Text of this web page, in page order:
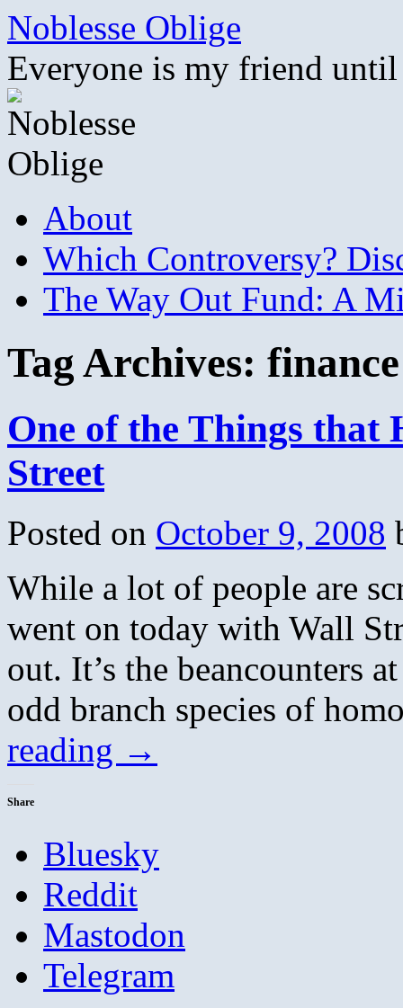
Skip
content
Noblesse Oblige
Everyone is my friend
About
Which Controversy?
The Way Out Fund: A
Tag Archives: finance
One of the Things that
Street
Posted on October 9, 2008
While a lot of people are
went on today with Wall
out. It’s the beancounters
odd branch species of
reading →
Share
Bluesky
Reddit
Mastodon
Telegram